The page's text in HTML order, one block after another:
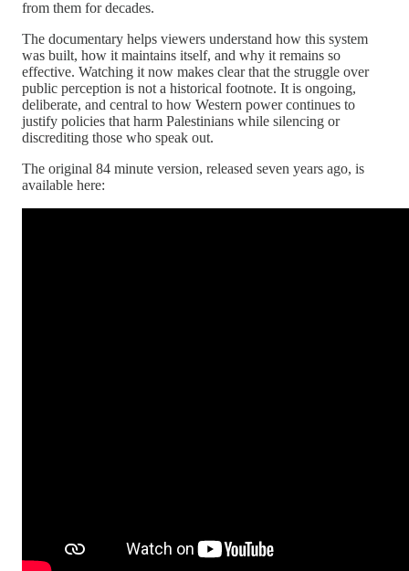
from them for decades.
The documentary helps viewers understand how this system
was built, how it maintains itself, and why it remains so
effective. Watching it now makes clear that the struggle over
public perception is not a historical footnote. It is ongoing,
deliberate, and central to how Western power continues to
justify policies that harm Palestinians while silencing or
discrediting those who speak out.
The original 84 minute version, released seven years ago, is
available here: